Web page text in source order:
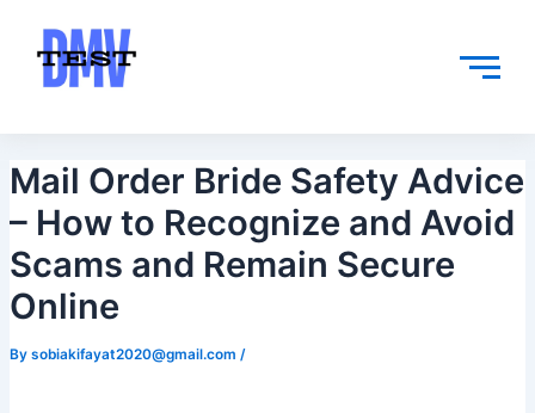
content
Mail Order Bride Safety Advice
– How to Recognize and Avoid
Scams and Remain Secure
Online
By sobiakifayat2020@gmail.com /
navigation